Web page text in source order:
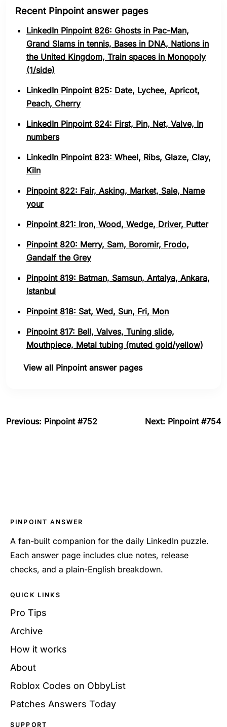
Recent Pinpoint answer pages
LinkedIn Pinpoint 826: Ghosts in Pac-Man,
Grand Slams in tennis, Bases in DNA, Nations in
the United Kingdom, Train spaces in Monopoly
(1/side)
LinkedIn Pinpoint 825: Date, Lychee, Apricot,
Peach, Cherry
LinkedIn Pinpoint 824: First, Pin, Net, Valve, In
numbers
LinkedIn Pinpoint 823: Wheel, Ribs, Glaze, Clay,
Kiln
Pinpoint 822: Fair, Asking, Market, Sale, Name
your
Pinpoint 821: Iron, Wood, Wedge, Driver, Putter
Pinpoint 820: Merry, Sam, Boromir, Frodo,
Gandalf the Grey
Pinpoint 819: Batman, Samsun, Antalya, Ankara,
Istanbul
Pinpoint 818: Sat, Wed, Sun, Fri, Mon
Pinpoint 817: Bell, Valves, Tuning slide,
Mouthpiece, Metal tubing (muted gold/yellow)
View all Pinpoint answer pages
Previous: Pinpoint #752 Next: Pinpoint #754
PINPOINT ANSWER
A fan-built companion for the daily LinkedIn puzzle.
Each answer page includes clue notes, release
checks, and a plain-English breakdown.
QUICK LINKS
Pro Tips
Archive
How it works
About
Roblox Codes on ObbyList
Patches Answers Today
SUPPORT